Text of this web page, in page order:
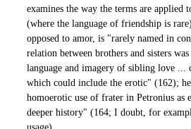
examines the way the terms are applied
(where the language of friendship is
opposed to amor, is "rarely named in
relation between brothers and sisters
language and imagery of sibling love ...
which could include the erotic" (162);
homoerotic use of frater in Petronius as
deeper history" (164; I doubt, for